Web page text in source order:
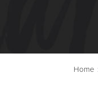
Home